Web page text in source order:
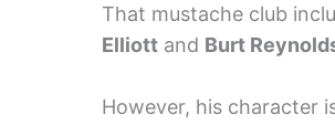
That mustache club
Elliott and Burt
However, his character